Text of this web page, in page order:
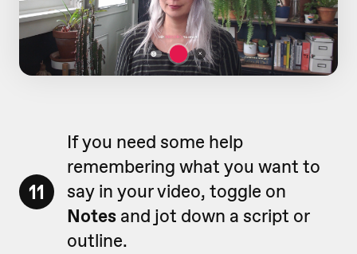
11
If you need some help
remembering what you want to
say in your video, toggle on
Notes and jot down a script or
outline.